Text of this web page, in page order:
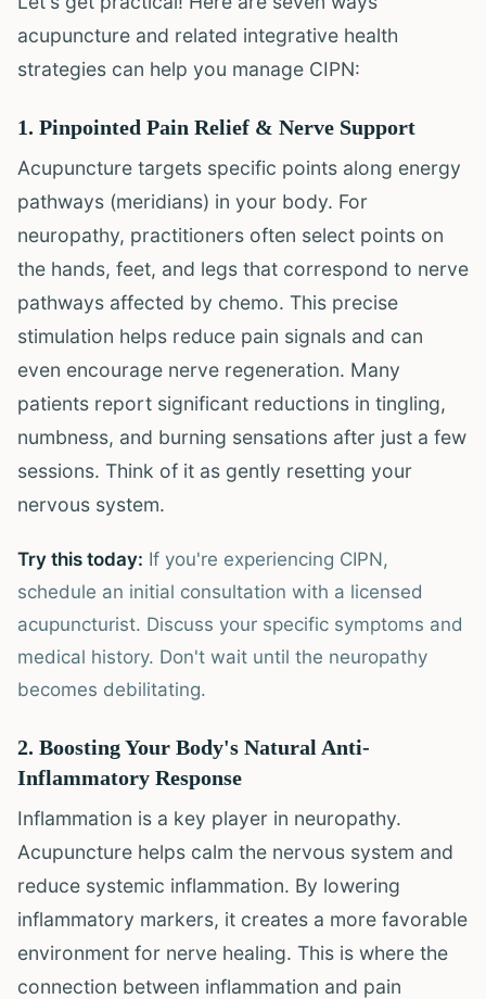
acupuncture and related integrative health
strategies can help you manage CIPN:
1. Pinpointed Pain Relief & Nerve Support
Acupuncture targets specific points along energy
pathways (meridians) in your body. For
neuropathy, practitioners often select points on
the hands, feet, and legs that correspond to nerve
pathways affected by chemo. This precise
stimulation helps reduce pain signals and can
even encourage nerve regeneration. Many
patients report significant reductions in tingling,
numbness, and burning sensations after just a few
sessions. Think of it as gently resetting your
nervous system.
Try this today: If you're experiencing CIPN,
schedule an initial consultation with a licensed
acupuncturist. Discuss your specific symptoms and
medical history. Don't wait until the neuropathy
becomes debilitating.
2. Boosting Your Body's Natural Anti-
Inflammatory Response
Inflammation is a key player in neuropathy.
Acupuncture helps calm the nervous system and
reduce systemic inflammation. By lowering
inflammatory markers, it creates a more favorable
environment for nerve healing. This is where the
connection between inflammation and pain